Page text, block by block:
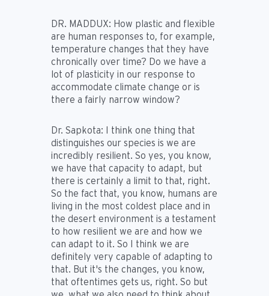
DR. MADDUX: How plastic and flexible
are human responses to, for example,
temperature changes that they have
chronically over time? Do we have a
lot of plasticity in our response to
accommodate climate change or is
there a fairly narrow window?
Dr. Sapkota:
I think one thing that
distinguishes our species is we are
incredibly resilient. So yes, you know,
we have that capacity to adapt, but
there is certainly a limit to that, right.
So the fact that, you know, humans are
living in the most coldest place and in
the desert environment is a testament
to how resilient we are and how we
can adapt to it. So I think we are
definitely very capable of adapting to
that. But it's the changes, you know,
that oftentimes gets us, right. So but